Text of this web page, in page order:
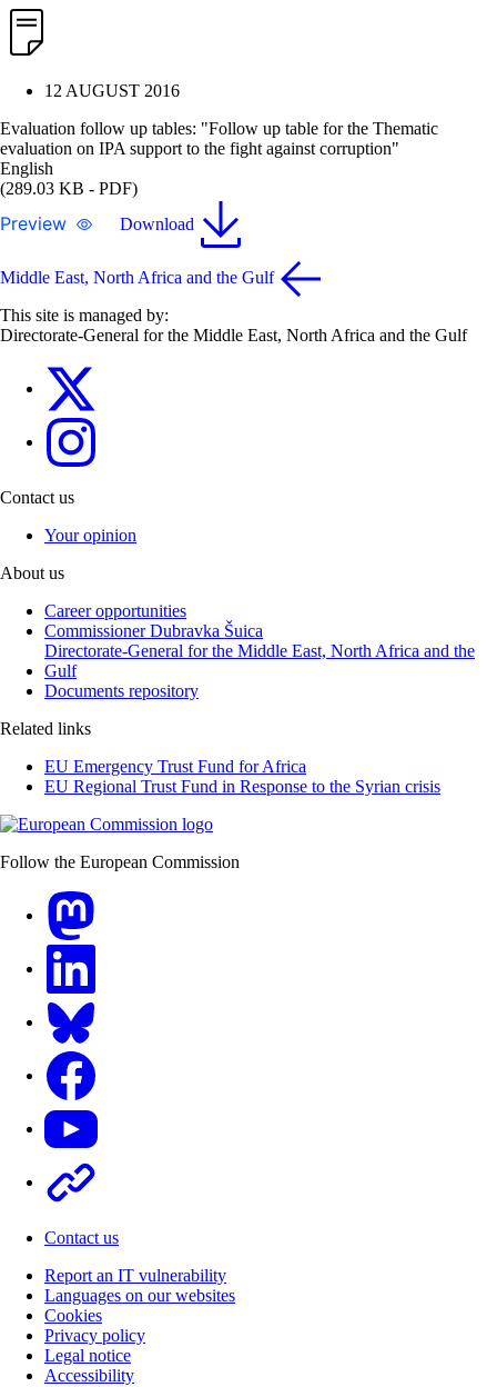
12 AUGUST 2016
Evaluation follow up tables: "Follow up table for the Thematic
evaluation on IPA support to the fight against corruption"
English
(289.03 KB - PDF)
Preview Download
Middle East, North Africa and the Gulf
This site is managed by:
Directorate-General for the Middle East, North Africa and the Gulf
Contact us
Your opinion
About us
Career opportunities
Commissioner Dubravka Šuica
Directorate-General for the Middle East, North Africa and the
Gulf
Documents repository
Related links
EU Emergency Trust Fund for Africa
EU Regional Trust Fund in Response to the Syrian crisis
Follow the European Commission
Contact us
Report an IT vulnerability
Languages on our websites
Cookies
Privacy policy
Legal notice
Accessibility